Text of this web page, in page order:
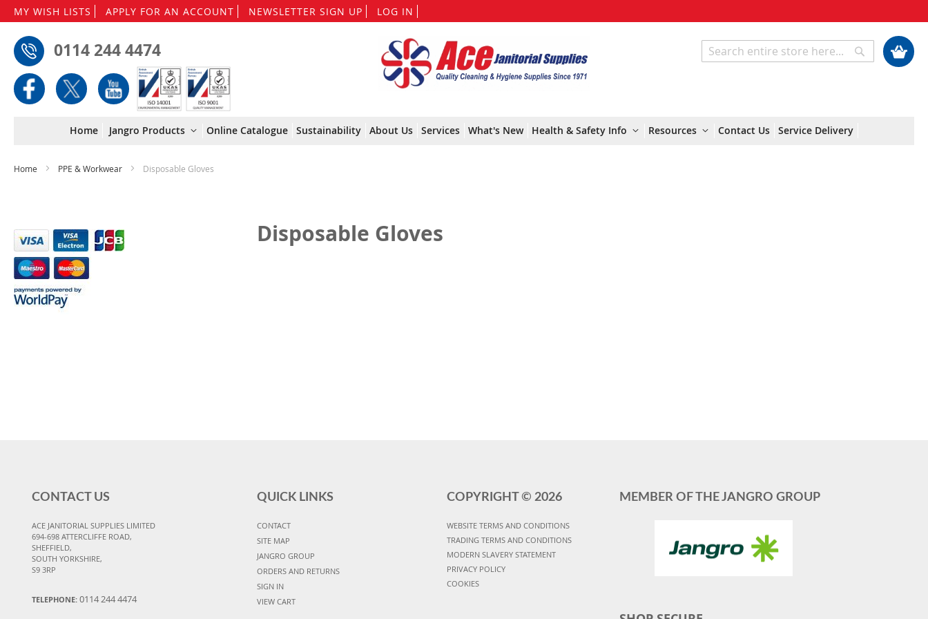
MY WISH LISTS APPLY FOR AN ACCOUNT NEWSLETTER SIGN UP LOG IN
to
Content
0114 244 4474
My Cart
Search
Home Jangro Products Online Catalogue Sustainability About Us Services What's New Health & Safety Info Resources Contact Us Service Delivery
Home PPE & Workwear Disposable Gloves
Disposable Gloves
CONTACT US
ACE JANITORIAL SUPPLIES LIMITED
694-698 ATTERCLIFFE ROAD,
SHEFFIELD,
SOUTH YORKSHIRE,
S9 3RP
TELEPHONE: 0114 244 4474
QUICK LINKS
CONTACT
SITE MAP
JANGRO GROUP
ORDERS AND RETURNS
SIGN IN
VIEW CART
COPYRIGHT © 2026
WEBSITE TERMS AND CONDITIONS
TRADING TERMS AND CONDITIONS
MODERN SLAVERY STATEMENT
PRIVACY POLICY
COOKIES
MEMBER OF THE JANGRO GROUP